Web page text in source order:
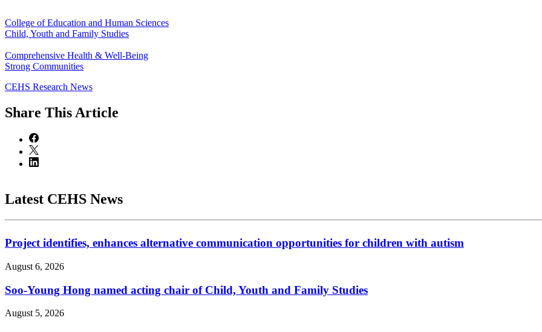
College of Education and Human Sciences
Child, Youth and Family Studies
Comprehensive Health & Well-Being
Strong Communities
CEHS Research News
Share This Article
Latest CEHS News
Project identifies, enhances alternative communication opportunities for children with autism
August 6, 2026
Soo-Young Hong named acting chair of Child, Youth and Family Studies
August 5, 2026